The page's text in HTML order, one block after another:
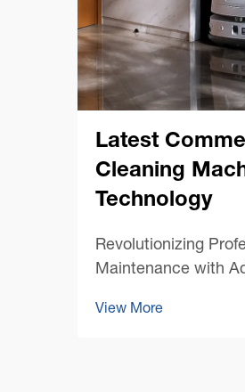
Latest
Cleaning
Technology
Revolutionizing
Maintenance with
has undergone a
View More